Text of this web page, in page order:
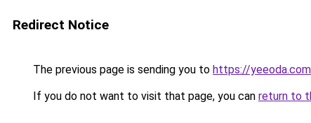
Redirect Notice
The previous page is sending you to https://yeeoda.com
If you do not want to visit that page, you can return to